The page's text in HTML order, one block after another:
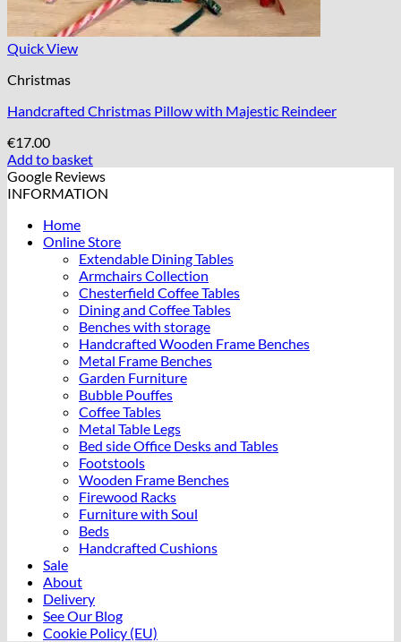
Quick View
Christmas
Handcrafted Christmas Pillow with Majestic Reindeer
€17.00
Add to basket
Google Reviews
INFORMATION
Home
Online Store
Extendable Dining Tables
Armchairs Collection
Chesterfield Coffee Tables
Dining and Coffee Tables
Benches with storage
Handcrafted Wooden Frame Benches
Metal Frame Benches
Garden Furniture
Bubble Pouffes
Coffee Tables
Metal Table Legs
Bed side Office Desks and Tables
Footstools
Wooden Frame Benches
Firewood Racks
Furniture with Soul
Beds
Handcrafted Cushions
Sale
About
Delivery
See Our Blog
Cookie Policy (EU)